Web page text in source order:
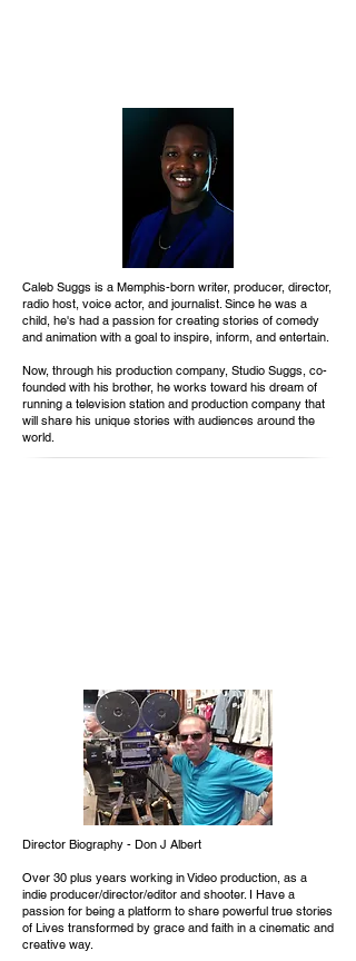
Caleb Suggs is a Memphis-born writer, producer, director,
radio host, voice actor, and journalist. Since he was a
child, he's had a passion for creating stories of comedy
and animation with a goal to inspire, inform, and entertain.
Now, through his production company, Studio Suggs, co-
founded with his brother, he works toward his dream of
running a television station and production company that
will share his unique stories with audiences around the
world.
Director Biography - Don J Albert
Over 30 plus years working in Video production, as a
indie producer/director/editor and shooter. I Have a
passion for being a platform to share powerful true stories
of Lives transformed by grace and faith in a cinematic and
creative way.